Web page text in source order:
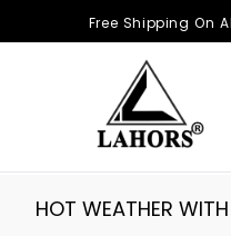
Free Shipping On
HOT WEATHER